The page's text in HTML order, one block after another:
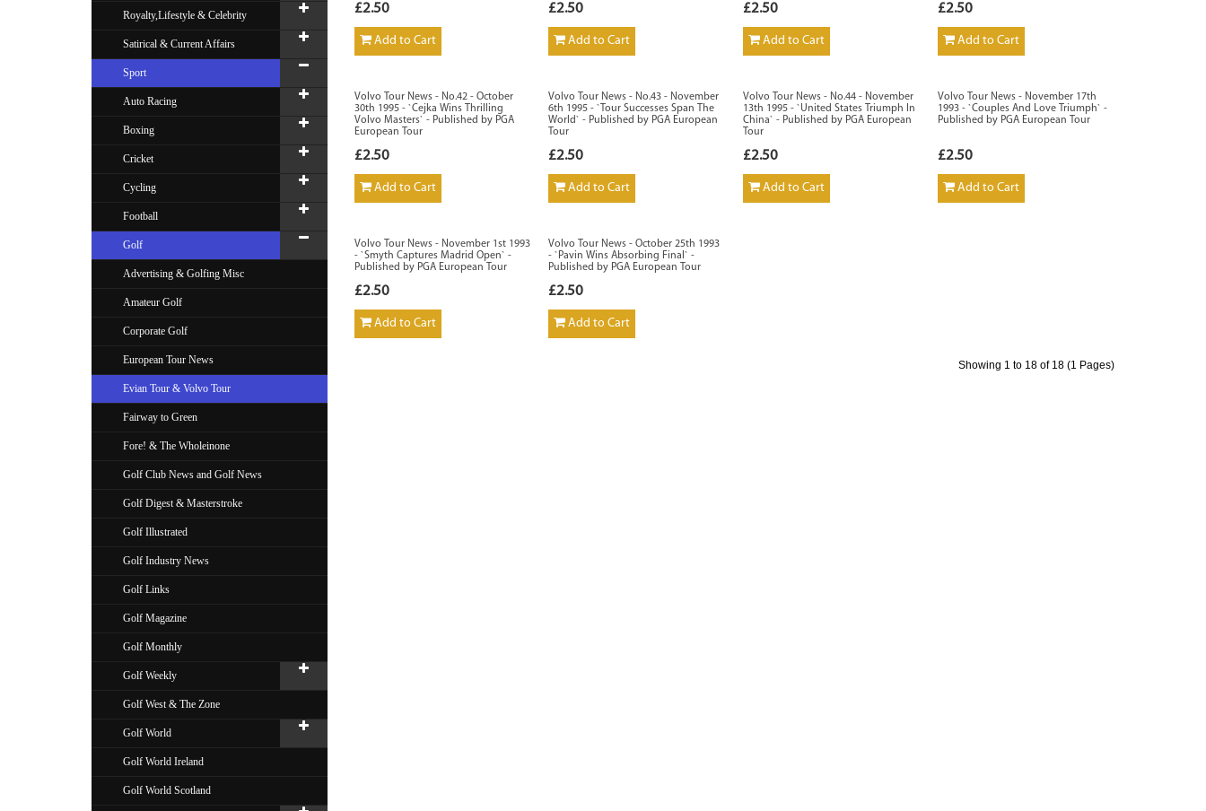
Royalty,Lifestyle & Celebrity
Satirical & Current Affairs
Sport
Auto Racing
Boxing
Cricket
Cycling
Football
Golf
Advertising & Golfing Misc
Amateur Golf
Corporate Golf
European Tour News
Evian Tour & Volvo Tour
Fairway to Green
Fore! & The Wholeinone
Golf Club News and Golf News
Golf Digest & Masterstroke
Golf Illustrated
Golf Industry News
Golf Links
Golf Magazine
Golf Monthly
Golf Weekly
Golf West & The Zone
Golf World
Golf World Ireland
Golf World Scotland
£2.50
Add to Cart
£2.50
Add to Cart
£2.50
Add to Cart
£2.50
Add to Cart
Volvo Tour News - No.42 - October
30th 1995 - `Cejka Wins Thrilling
Volvo Masters` - Published by PGA
European Tour
£2.50
Add to Cart
Volvo Tour News - No.43 - November
6th 1995 - `Tour Successes Span The
World` - Published by PGA European
Tour
£2.50
Add to Cart
Volvo Tour News - No.44 - November
13th 1995 - `United States Triumph In
China` - Published by PGA European
Tour
£2.50
Add to Cart
Volvo Tour News - November 17th
1993 - `Couples And Love Triumph` -
Published by PGA European Tour
£2.50
Add to Cart
Volvo Tour News - November 1st 1993
- `Smyth Captures Madrid Open` -
Published by PGA European Tour
£2.50
Add to Cart
Volvo Tour News - October 25th 1993
- `Pavin Wins Absorbing Final` -
Published by PGA European Tour
£2.50
Add to Cart
Showing 1 to 18 of 18 (1 Pages)